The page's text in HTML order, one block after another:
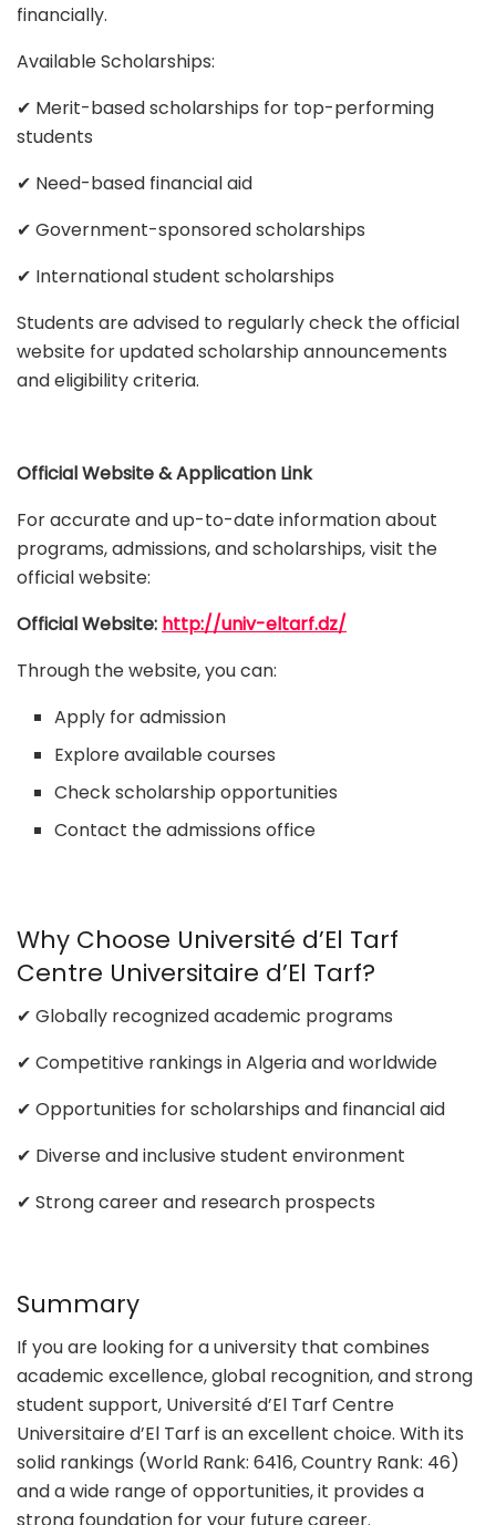
financially.
Available Scholarships:
✔ Merit-based scholarships for top-performing
students
✔ Need-based financial aid
✔ Government-sponsored scholarships
✔ International student scholarships
Students are advised to regularly check the official
website for updated scholarship announcements
and eligibility criteria.
Official Website & Application Link
For accurate and up-to-date information about
programs, admissions, and scholarships, visit the
official website:
Official Website: http://univ-eltarf.dz/
Through the website, you can:
Apply for admission
Explore available courses
Check scholarship opportunities
Contact the admissions office
Why Choose Université d’El Tarf
Centre Universitaire d’El Tarf?
✔ Globally recognized academic programs
✔ Competitive rankings in Algeria and worldwide
✔ Opportunities for scholarships and financial aid
✔ Diverse and inclusive student environment
✔ Strong career and research prospects
Summary
If you are looking for a university that combines
academic excellence, global recognition, and strong
student support, Université d’El Tarf Centre
Universitaire d’El Tarf is an excellent choice. With its
solid rankings (World Rank: 6416, Country Rank: 46)
and a wide range of opportunities, it provides a
strong foundation for your future career.